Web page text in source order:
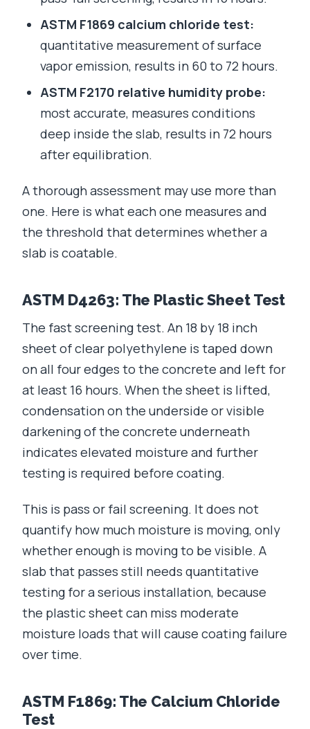
ASTM F1869 calcium chloride test:
quantitative measurement of surface
vapor emission, results in 60 to 72 hours.
ASTM F2170 relative humidity probe:
most accurate, measures conditions
deep inside the slab, results in 72 hours
after equilibration.
A thorough assessment may use more than
one. Here is what each one measures and
the threshold that determines whether a
slab is coatable.
ASTM D4263: The Plastic Sheet Test
The fast screening test. An 18 by 18 inch
sheet of clear polyethylene is taped down
on all four edges to the concrete and left for
at least 16 hours. When the sheet is lifted,
condensation on the underside or visible
darkening of the concrete underneath
indicates elevated moisture and further
testing is required before coating.
This is pass or fail screening. It does not
quantify how much moisture is moving, only
whether enough is moving to be visible. A
slab that passes still needs quantitative
testing for a serious installation, because
the plastic sheet can miss moderate
moisture loads that will cause coating failure
over time.
ASTM F1869: The Calcium Chloride
Test